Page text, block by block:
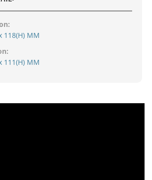
118(H) MM
111(H) MM